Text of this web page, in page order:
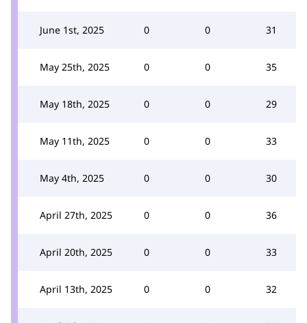
June 1st, 2025 0 0 31
May 25th, 2025 0 0 35
May 18th, 2025 0 0 29
May 11th, 2025 0 0 33
May 4th, 2025 0 0 30
April 27th, 2025 0 0 36
April 20th, 2025 0 0 33
April 13th, 2025 0 0 32